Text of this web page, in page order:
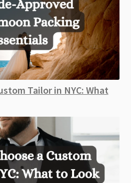
Tailor in NYC: What